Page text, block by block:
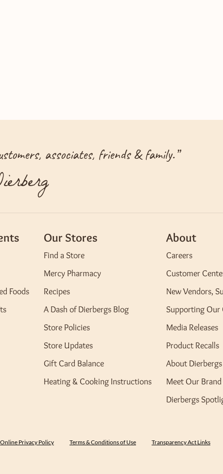
associates, friends & family.”
Foods
Our Stores
Find a Store
Mercy Pharmacy
Recipes
A Dash of Dierbergs Blog
Store Policies
Store Updates
Gift Card Balance
Heating & Cooking Instructions
About
Careers
Customer
New Vendors,
Supporting
Media Releases
Product Recalls
About Dierbergs
Meet Our
Dierbergs
Online Privacy Policy Terms & Conditions of Use Transparency Act Links